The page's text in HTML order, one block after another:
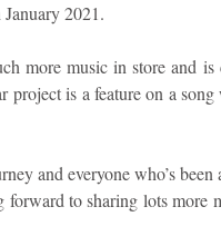
2021.
more music in store and
project is a feature on a
and everyone who’s
forward to sharing lots